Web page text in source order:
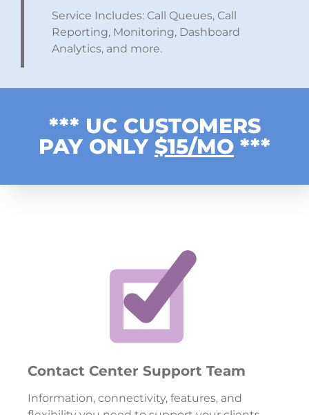
Service Includes: Call Queues, Call
Reporting, Monitoring, Dashboard
Analytics, and more.
*** UC CUSTOMERS
PAY ONLY $15/MO ***
Contact Center Support Team
Information, connectivity, features, and